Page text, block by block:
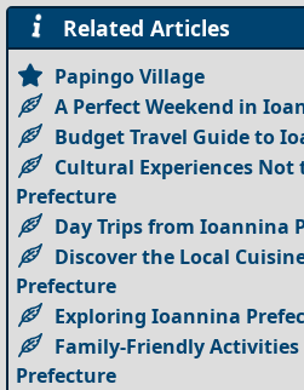
Related Articles
Papingo Village
A Perfect Weekend in
Budget Travel Guide to
Cultural Experiences
Prefecture
Day Trips from Ioannina
Discover the Local
Prefecture
Exploring Ioannina
Family-Friendly
Prefecture